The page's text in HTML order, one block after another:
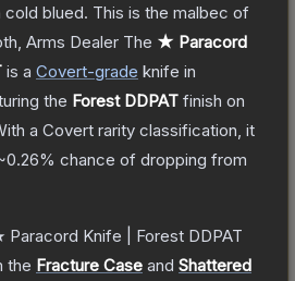
blued. This is the malbec of
Arms Dealer The ★ Paracord
is a Covert-grade knife in
the Forest DDPAT finish on
a Covert rarity classification, it
chance of dropping from
Paracord Knife | Forest DDPAT
the Fracture Case and Shattered